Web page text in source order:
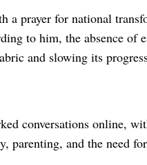
a prayer for national
to him, the absence of
and slowing its
conversations online,
parenting, and the need